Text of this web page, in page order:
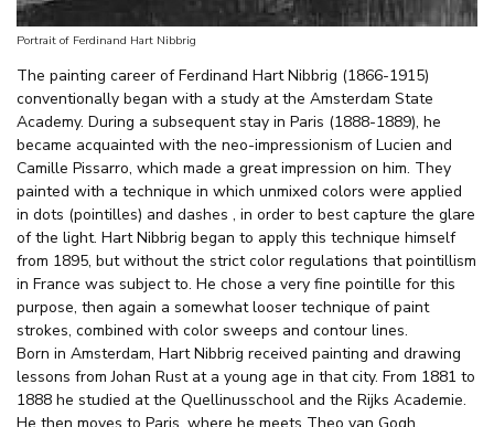
Portrait of Ferdinand Hart Nibbrig
The painting career of Ferdinand Hart Nibbrig (1866-1915)
conventionally began with a study at the Amsterdam State
Academy. During a subsequent stay in Paris (1888-1889), he
became acquainted with the neo-impressionism of Lucien and
Camille Pissarro, which made a great impression on him. They
painted with a technique in which unmixed colors were applied
in dots (pointilles) and dashes , in order to best capture the glare
of the light. Hart Nibbrig began to apply this technique himself
from 1895, but without the strict color regulations that pointillism
in France was subject to. He chose a very fine pointille for this
purpose, then again a somewhat looser technique of paint
strokes, combined with color sweeps and contour lines.
Born in Amsterdam, Hart Nibbrig received painting and drawing
lessons from Johan Rust at a young age in that city. From 1881 to
1888 he studied at the Quellinusschool and the Rijks Academie.